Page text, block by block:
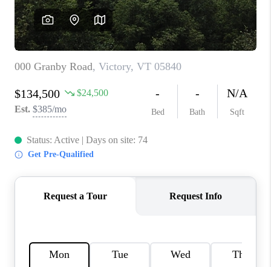
CAREERS
ABOUT PLACE
CONNECT
TOP AREAS